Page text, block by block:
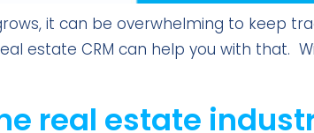
it can be overwhelming to keep
estate CRM can help you with that.
real estate